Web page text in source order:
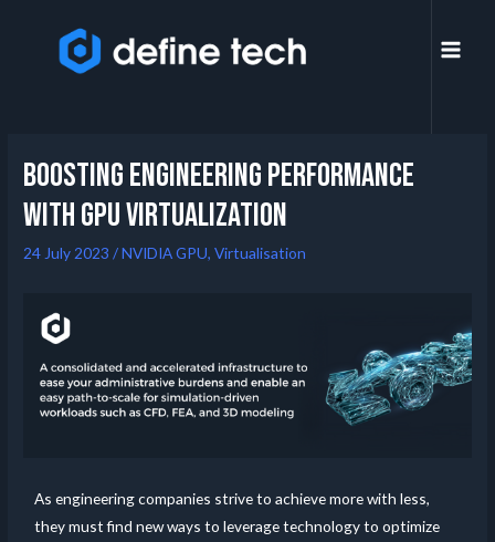
Boosting Engineering Performance
with GPU Virtualization
24 July 2023 /NVIDIA GPU,Virtualisation
As engineering companies strive to achieve more with less,
they must find new ways to leverage technology to optimize